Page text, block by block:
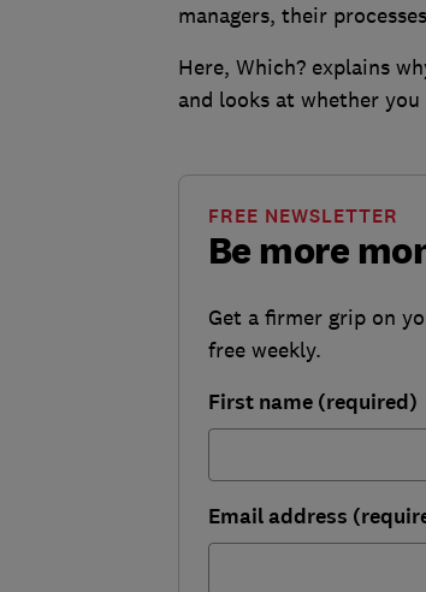
managers, their
Here, Which? explains
and looks at whether
Be more
FREE NEWSLETTER
Get a firmer grip on
free weekly.
First name (required)
Email address